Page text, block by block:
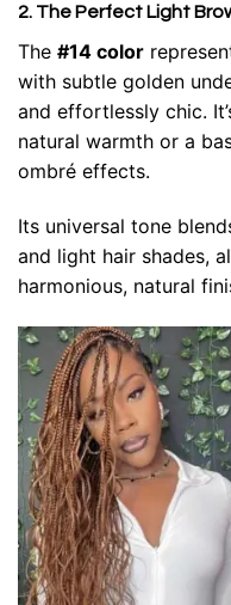
2. The Perfect Light
The #14 color
with subtle golden
and effortlessly chic.
natural warmth or a
ombré effects.
Its universal tone
and light hair shades,
harmonious, natural